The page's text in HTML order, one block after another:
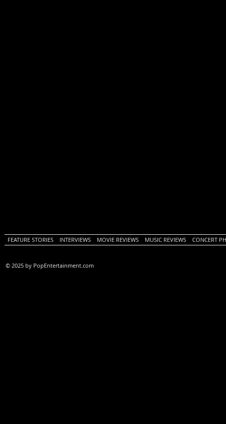
FEATURE STORIES INTERVIEWS MOVIE REVIEWS MUSIC REVIEWS CONCERT
© 2025 by PopEntertainment.com